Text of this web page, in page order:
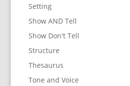
Setting
Show AND Tell
Show Don't Tell
Structure
Thesaurus
Tone and Voice